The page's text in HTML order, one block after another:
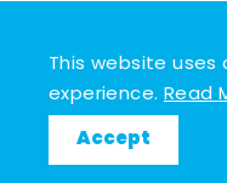
This website
experience.Read
Accept